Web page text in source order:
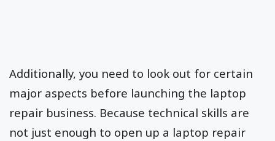
Additionally, you need to look out for certain
major aspects before launching the laptop
repair business. Because technical skills are
not just enough to open up a laptop repair